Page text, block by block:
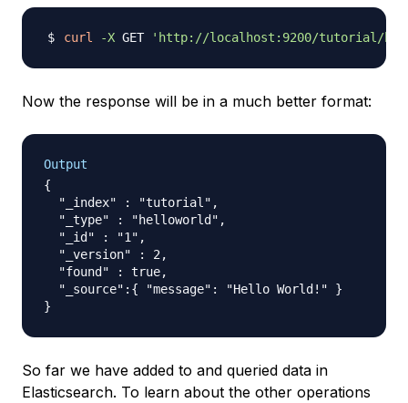
curl -X GET 'http://localhost:9200/tutorial/
Now the response will be in a much better format:
Output
{
  "_index" : "tutorial",
  "_type" : "helloworld",
  "_id" : "1",
  "_version" : 2,
  "found" : true,
  "_source":{ "message": "Hello World!" }
So far we have added to and queried data in
Elasticsearch. To learn about the other operations